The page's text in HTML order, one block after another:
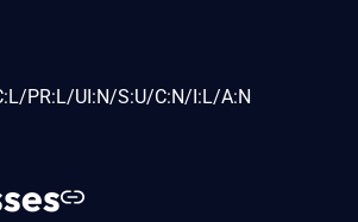
PR:L/UI:N/S:U/C:N/I:L/A:N